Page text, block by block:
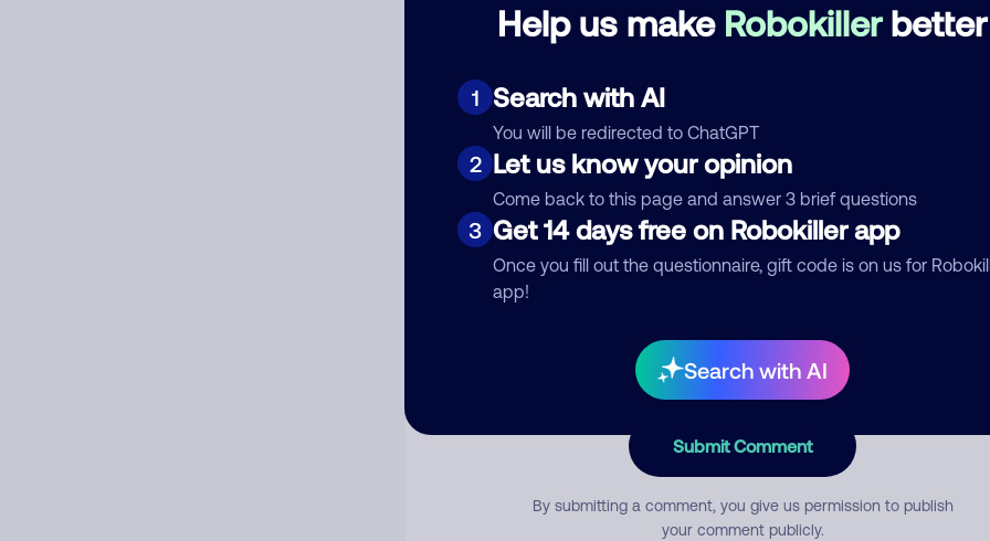
Help us make Robokillerbetter
1 Search with AI
You will be redirected to ChatGPT
2 Let us know your opinion
Come back to this page and answer 3 brief questions
3 Get 14 days free on Robokiller app
Once you fill out the questionnaire, gift code is on us for
app!
Search with AI
Category
Comment
Submit Comment
By submitting a comment, you give us permission to publish
your comment publicly.